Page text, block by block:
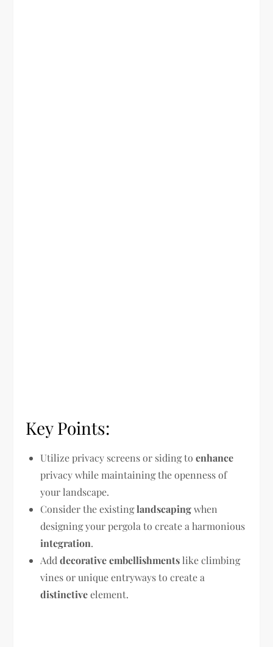
Key Points:
Utilize privacy screens or siding toenhance
privacy while maintaining the openness of
your landscape.
Consider the existinglandscapingwhen
designing your pergola to create a harmonious
integration.
Adddecorative embellishmentslike climbing
vines or unique entryways to create a
distinctiveelement.